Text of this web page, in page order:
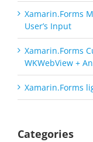
Xamarin.Forms
User’s Input
Xamarin.Forms
WKWebView +
Xamarin.Forms
Categories